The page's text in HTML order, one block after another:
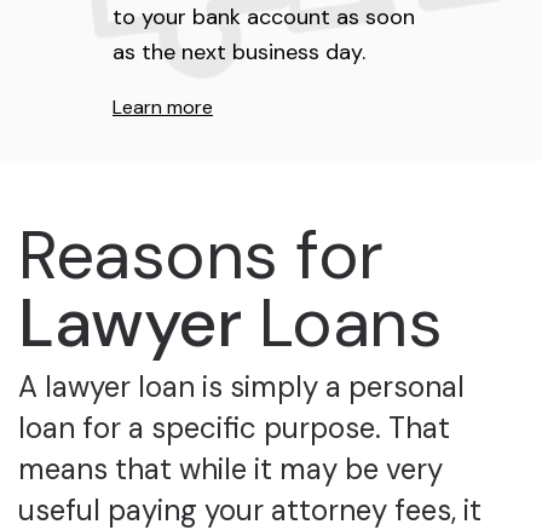
to your bank account as soon
as the next business day.
Learn more
Reasons for
Lawyer Loans
A lawyer loan is simply a personal
loan for a specific purpose. That
means that while it may be very
useful paying your attorney fees, it